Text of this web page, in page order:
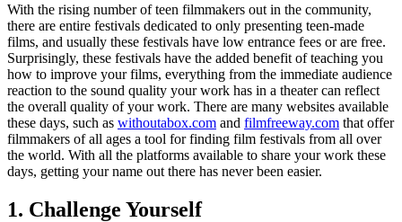
With the rising number of teen filmmakers out in the community,
there are entire festivals dedicated to only presenting teen-made
films, and usually these festivals have low entrance fees or are free.
Surprisingly, these festivals have the added benefit of teaching you
how to improve your films, everything from the immediate audience
reaction to the sound quality your work has in a theater can reflect
the overall quality of your work. There are many websites available
these days, such as withoutabox.com and filmfreeway.com that offer
filmmakers of all ages a tool for finding film festivals from all over
the world. With all the platforms available to share your work these
days, getting your name out there has never been easier.
1. Challenge Yourself